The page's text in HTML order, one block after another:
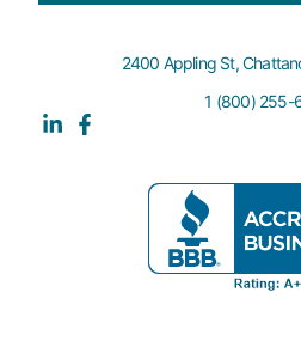
2400 Appling St,
1 (800) 255-